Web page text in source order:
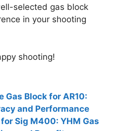
selected gas block
in your shooting
shooting!
Gas Block for AR10:
and Performance
Sig M400: YHM Gas